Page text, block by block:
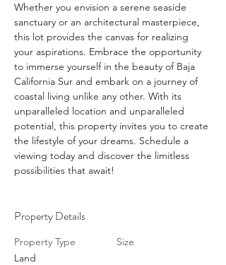
Whether you envision a serene seaside
sanctuary or an architectural masterpiece,
this lot provides the canvas for realizing
your aspirations. Embrace the opportunity
to immerse yourself in the beauty of Baja
California Sur and embark on a journey of
coastal living unlike any other. With its
unparalleled location and unparalleled
potential, this property invites you to create
the lifestyle of your dreams. Schedule a
viewing today and discover the limitless
possibilities that await!
Property Details
Property Type
Land
Size